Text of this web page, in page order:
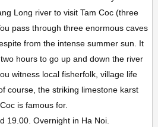
Long river to visit Tam Coc (three
pass through three enormous caves
from the intense summer sun. It
hours to go up and down the river
witness local fisherfolk, village life
course, the striking limestone karst
is famous for.
19.00. Overnight in Ha Noi.